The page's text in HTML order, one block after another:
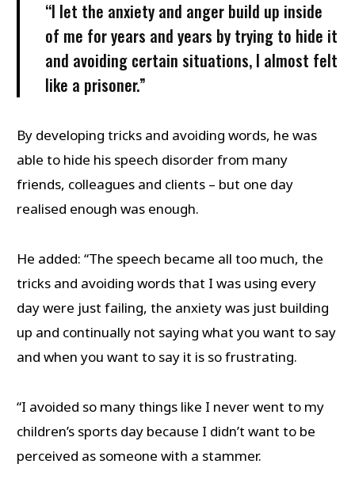
“I let the anxiety and anger build up inside
of me for years and years by trying to hide it
and avoiding certain situations, I almost felt
like a prisoner.”
By developing tricks and avoiding words, he was
able to hide his speech disorder from many
friends, colleagues and clients – but one day
realised enough was enough.
He added: “The speech became all too much, the
tricks and avoiding words that I was using every
day were just failing, the anxiety was just building
up and continually not saying what you want to say
and when you want to say it is so frustrating.
“I avoided so many things like I never went to my
children’s sports day because I didn’t want to be
perceived as someone with a stammer.